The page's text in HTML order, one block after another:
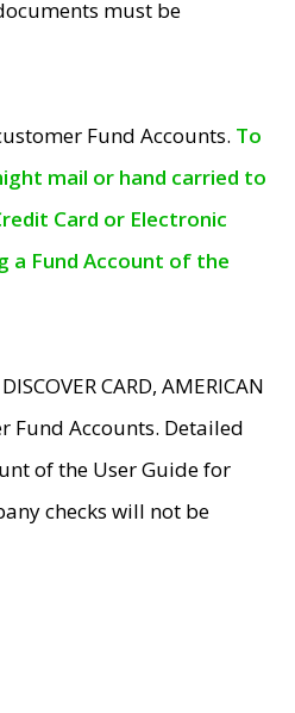
must be
Fund Accounts. To
mail or hand carried to
Card or Electronic
a Fund Account of the
CARD, AMERICAN
Fund Accounts. Detailed
of the User Guide for
checks will not be